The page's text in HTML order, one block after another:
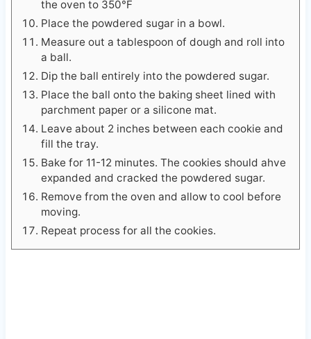
the oven to 350℉
Place the powdered sugar in a bowl.
Measure out a tablespoon of dough and roll into
a ball.
Dip the ball entirely into the powdered sugar.
Place the ball onto the baking sheet lined with
parchment paper or a silicone mat.
Leave about 2 inches between each cookie and
fill the tray.
Bake for 11-12 minutes. The cookies should ahve
expanded and cracked the powdered sugar.
Remove from the oven and allow to cool before
moving.
Repeat process for all the cookies.